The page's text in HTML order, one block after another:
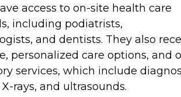
access to on-site health care
including podiatrists,
and dentists. They also
personalized care options, and
services, which include
rays, and ultrasounds.